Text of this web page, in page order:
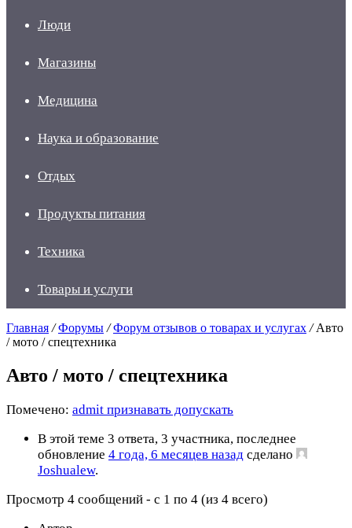
Люди
Магазины
Медицина
Наука и образование
Отдых
Продукты питания
Техника
Товары и услуги
Главная / Форумы / Форум отзывов о товарах и услугах / Авто
/ мото / спецтехника
Авто / мото / спецтехника
Помечено: admit признавать допускать
В этой теме 3 ответа, 3 участника, последнее
обновление 4 года, 6 месяцев назад сделано
Joshualew.
Просмотр 4 сообщений - с 1 по 4 (из 4 всего)